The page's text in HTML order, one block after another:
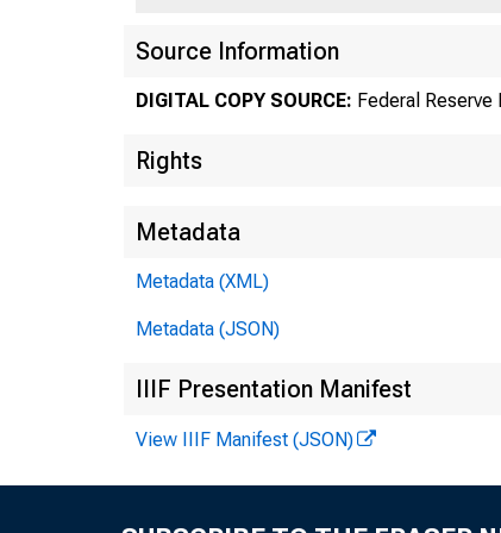
Source Information
DIGITAL COPY SOURCE: Federal Reserve
Rights
Metadata
Metadata (XML)
Metadata (JSON)
IIIF Presentation Manifest
View IIIF Manifest (JSON)